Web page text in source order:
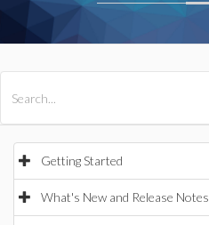
Getting Started
What's New and Release Notes